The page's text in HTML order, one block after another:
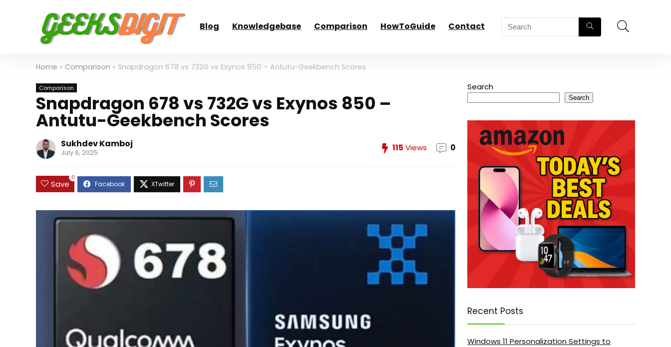
Blog Knowledgebase Comparison HowToGuide Contact
Home » Comparison » Snapdragon 678 vs 732G vs Exynos 850 – Antutu-Geekbench Scores
Comparison
Snapdragon 678 vs 732G vs Exynos 850 –
Antutu-Geekbench Scores
Sukhdev Kamboj
July 6, 2025 115 Views 0
Save
0
Search
Search
Recent Posts
Windows 11 Personalization Settings to